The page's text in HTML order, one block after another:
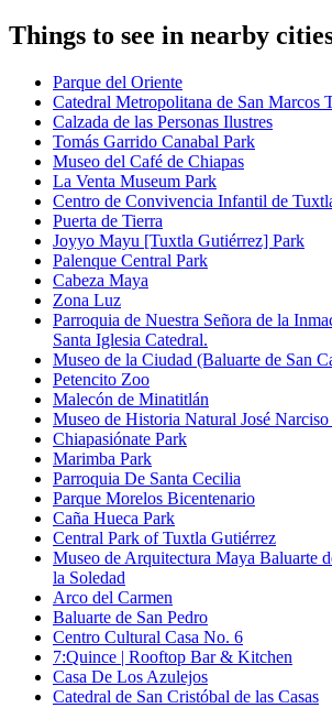
Things to see in nearby
Parque del Oriente
Catedral Metropolitana de San Marcos
Calzada de las Personas Ilustres
Tomás Garrido Canabal Park
Museo del Café de Chiapas
La Venta Museum Park
Centro de Convivencia Infantil de
Puerta de Tierra
Joyyo Mayu [Tuxtla Gutiérrez] Park
Palenque Central Park
Cabeza Maya
Zona Luz
Parroquia de Nuestra Señora de la
Santa Iglesia Catedral.
Museo de la Ciudad (Baluarte de San
Petencito Zoo
Malecón de Minatitlán
Museo de Historia Natural José
Chiapasiónate Park
Marimba Park
Parroquia De Santa Cecilia
Parque Morelos Bicentenario
Caña Hueca Park
Central Park of Tuxtla Gutiérrez
Museo de Arquitectura Maya Baluarte
la Soledad
Arco del Carmen
Baluarte de San Pedro
Centro Cultural Casa No. 6
7:Quince | Rooftop Bar & Kitchen
Casa De Los Azulejos
Catedral de San Cristóbal de las Casas